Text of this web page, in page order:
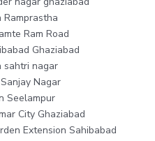
Ramprastha
Ram Road
Ghaziabad
sahtri nagar
Nagar
Seelampur
City Ghaziabad
Extension Sahibabad